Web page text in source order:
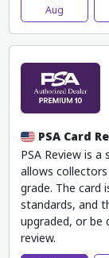
Aug
PSA Card
PSA Review is
allows
grade. The card
standards, and
upgraded, or be
review.